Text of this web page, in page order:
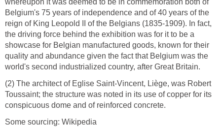
whereupon it was deemed to be in commemoration both of
Belgium's 75 years of independence and of 40 years of the
reign of King Leopold II of the Belgians (1835-1909). In fact,
the driving force behind the exhibition was for it to be a
showcase for Belgian manufactured goods, known for their
quality and abundance given the fact that Belgium was the
world's second industrialized country, after Great Britain.
(2) The architect of Eglise Saint-Vincent, Liège, was Robert
Toussaint; the structure was noted in its use of copper for its
conspicuous dome and of reinforced concrete.
Some sourcing: Wikipedia